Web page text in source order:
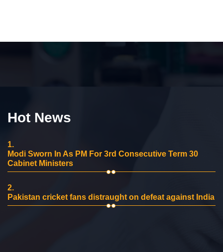
Hot News
1.
Modi Sworn In As PM For 3rd Consecutive Term 30
Cabinet Ministers
2.
Pakistan cricket fans distraught on defeat against India